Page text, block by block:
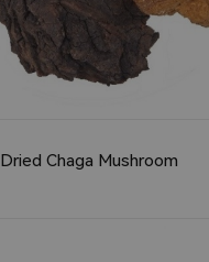
Dried Chaga Mushroom